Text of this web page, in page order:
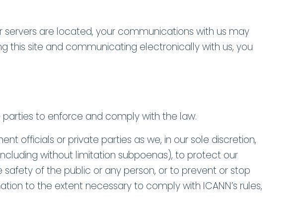
are located, your communications with us may
this site and communicating electronically with us, you
to enforce and comply with the law.
officials or private parties as we, in our sole discretion,
without limitation subpoenas), to protect our
of the public or any person, or to prevent or stop
to the extent necessary to comply with ICANN’s rules,